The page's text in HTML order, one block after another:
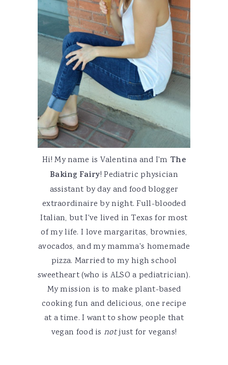
Hi! My name is Valentina and I'm The
Baking Fairy! Pediatric physician
assistant by day and food blogger
extraordinaire by night. Full-blooded
Italian, but I've lived in Texas for most
of my life. I love margaritas, brownies,
avocados, and my mamma's homemade
pizza. Married to my high school
sweetheart (who is ALSO a pediatrician).
My mission is to make plant-based
cooking fun and delicious, one recipe
at a time. I want to show people that
vegan food is notjust for vegans!